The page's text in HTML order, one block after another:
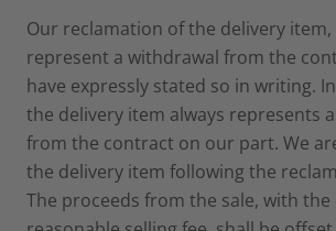
Our reclamation of the delivery
represent a withdrawal from the
have expressly stated so in writing.
the delivery item always represents
from the contract on our part. We
the delivery item following the
The proceeds from the sale, with